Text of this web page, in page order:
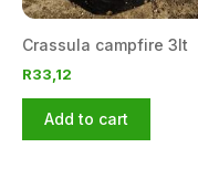
Crassula campfire 3lt
R33,12
Add to cart